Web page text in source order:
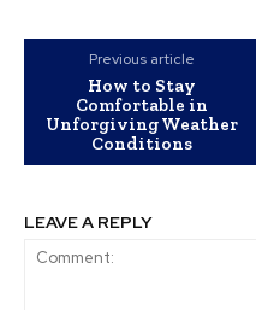
Previous article
How to Stay
Comfortable in
Unforgiving Weather
Conditions
LEAVE A REPLY